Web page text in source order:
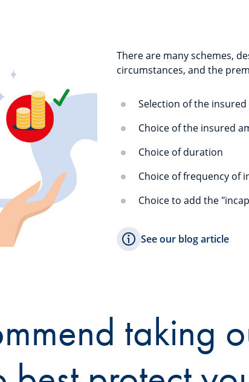
There are many schemes,
circumstances, and the
Selection of the
Choice of the insured
Choice of duration
Choice of frequency of
Choice to add the
See our blog article
taking